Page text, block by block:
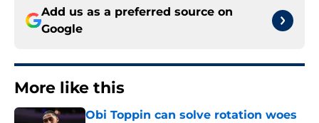
Add us as a preferred source on
Google
More like this
Obi Toppin can solve rotation woes